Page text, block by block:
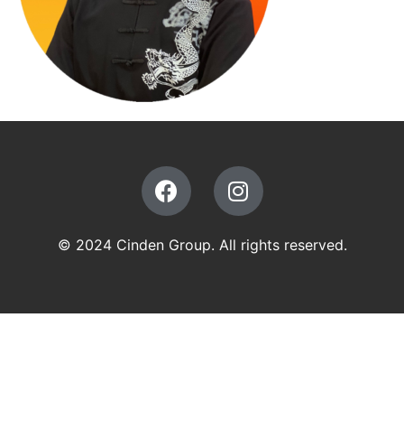
© 2024 Cinden Group. All rights reserved.